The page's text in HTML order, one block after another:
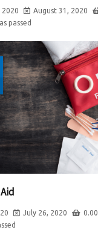
2020 August 31, 2020
passed
July 26, 2020 0.00